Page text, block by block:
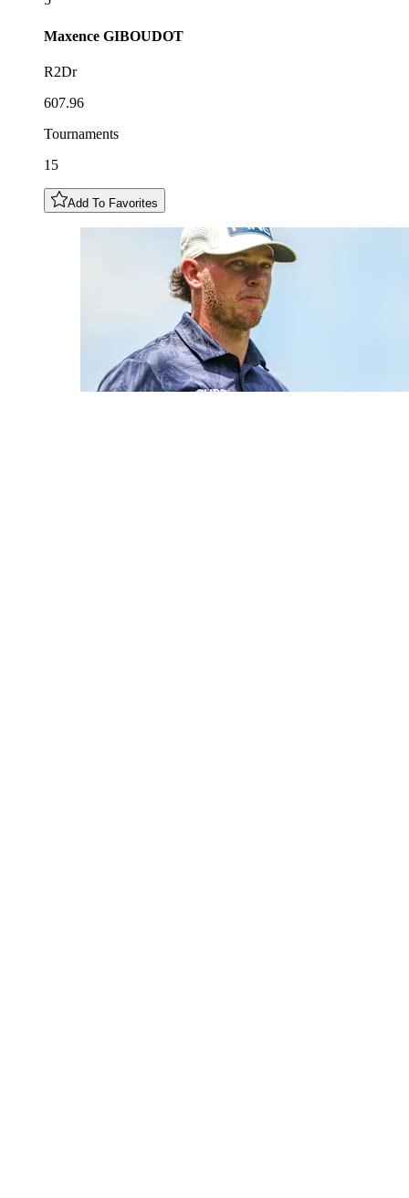
Maxence GIBOUDOT
R2Dr
607.96
Tournaments
15
Add To Favorites